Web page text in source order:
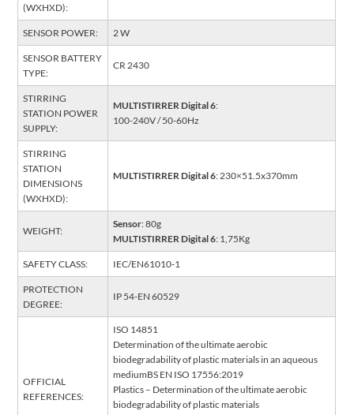
(WXHXD):
SENSOR POWER: 2 W
SENSOR BATTERY
TYPE:
CR 2430
STIRRING
STATION POWER
SUPPLY:
MULTISTIRRER Digital 6:
100-240V / 50-60Hz
STIRRING
STATION
DIMENSIONS
(WXHXD):
MULTISTIRRER Digital 6: 230×51.5x370mm
WEIGHT:
Sensor: 80g
MULTISTIRRER Digital 6: 1,75Kg
SAFETY CLASS: IEC/EN61010-1
PROTECTION
DEGREE:
IP 54-EN 60529
OFFICIAL
REFERENCES:
ISO 14851
Determination of the ultimate aerobic
biodegradability of plastic materials in an aqueous
mediumBS EN ISO 17556:2019
Plastics – Determination of the ultimate aerobic
biodegradability of plastic materials